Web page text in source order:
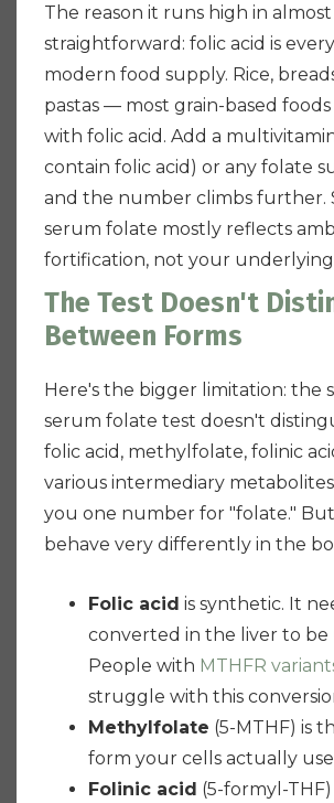
The reason it runs high in
straightforward: folic acid is
modern food supply. Rice,
pastas — most grain-based
with folic acid. Add a
contain folic acid) or any folate
and the number climbs further.
serum folate mostly reflects
fortification, not your underlying
The Test Doesn't
Between Forms
Here's the bigger limitation: the
serum folate test doesn't
folic acid, methylfolate, folinic
various intermediary
you one number for "folate."
behave very differently in the
Folic acid is synthetic. It
converted in the liver to be
People with MTHFR
struggle with this
Methylfolate (5-MTHF) is
form your cells actually
Folinic acid (5-formyl-